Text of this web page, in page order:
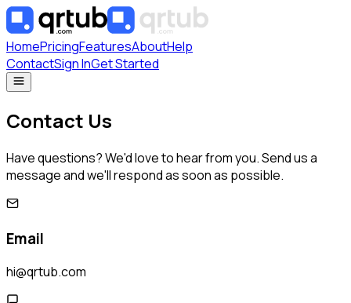
HomePricingFeaturesAboutHelp
ContactSign InGet Started
Contact Us
Have questions? We'd love to hear from you. Send us a
message and we'll respond as soon as possible.
Email
hi@qrtub.com